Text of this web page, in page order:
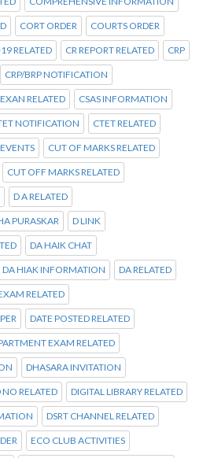
CORT ORDER COURTS ORDER
RELATED CR REPORT RELATED CRP
CRP/BRP NOTIFICATION
RELATED CSAS INFORMATION
NOTIFICATION CTET RELATED
CUT OF MARKS RELATED
CUT OFF MARKS RELATED
D A RELATED
PURASKAR D LINK
DA HAIK CHAT
DA HIAK INFORMATION DA RELATED
RELATED
DATE POSTED RELATED
EXAM RELATED
DHASARA INVITATION
RELATED DIGITAL LIBRARY RELATED
DSRT CHANNEL RELATED
ECO CLUB ACTIVITIES